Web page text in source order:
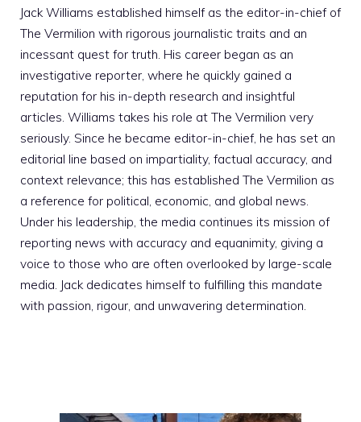
Jack Williams established himself as the editor-in-chief of
The Vermilion with rigorous journalistic traits and an
incessant quest for truth. His career began as an
investigative reporter, where he quickly gained a
reputation for his in-depth research and insightful
articles. Williams takes his role at The Vermilion very
seriously. Since he became editor-in-chief, he has set an
editorial line based on impartiality, factual accuracy, and
context relevance; this has established The Vermilion as
a reference for political, economic, and global news.
Under his leadership, the media continues its mission of
reporting news with accuracy and equanimity, giving a
voice to those who are often overlooked by large-scale
media. Jack dedicates himself to fulfilling this mandate
with passion, rigour, and unwavering determination.